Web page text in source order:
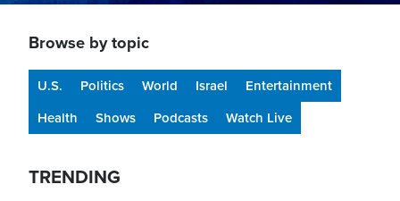
Browse by topic
U.S. Politics World Israel
Entertainment
Health
Shows Podcasts Watch Live
TRENDING